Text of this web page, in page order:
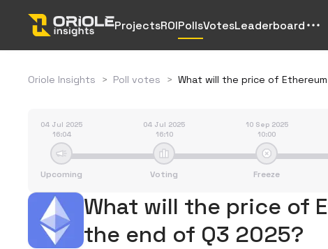
ProjectsROIPollsVotesLeaderboard
Oriole Insights > Poll votes > What will the price of
04 Jul 2025
16:04
Upcoming
04 Jul 2025
16:10
Voting
10 Sep 2025
10:00
Freeze
What will the price of
the end of Q3 2025?